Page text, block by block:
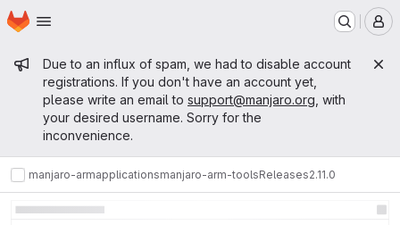
Skip to main content
Homepage
Admin message
Due to an influx of spam, we had to disable account
registrations. If you don't have an account yet,
please write an email to support@manjaro.org , with
your desired username. Sorry for the
inconvenience.
manjaro-armapplicationsmanjaro-arm-toolsReleases2.11.0